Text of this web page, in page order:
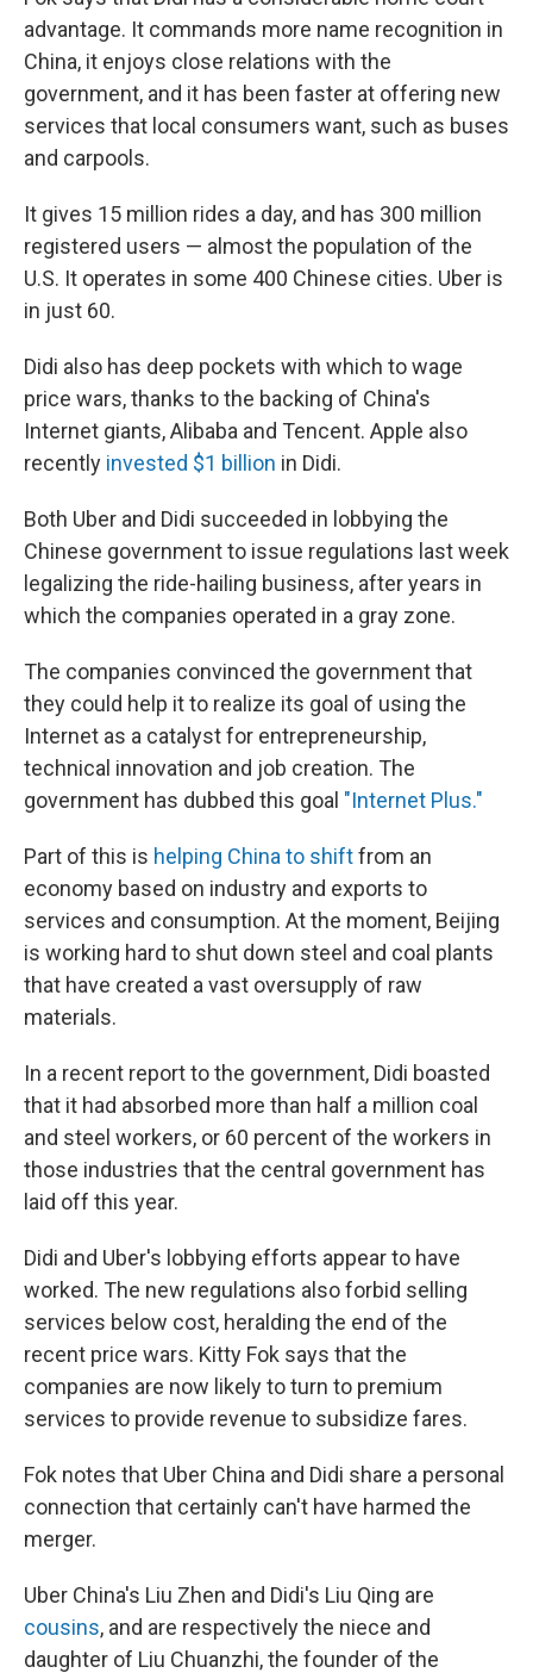
advantage. It commands more name recognition in
China, it enjoys close relations with the
government, and it has been faster at offering new
services that local consumers want, such as buses
and carpools.
It gives 15 million rides a day, and has 300 million
registered users — almost the population of the
U.S. It operates in some 400 Chinese cities. Uber is
in just 60.
Didi also has deep pockets with which to wage
price wars, thanks to the backing of China's
Internet giants, Alibaba and Tencent. Apple also
recently invested $1 billion in Didi.
Both Uber and Didi succeeded in lobbying the
Chinese government to issue regulations last week
legalizing the ride-hailing business, after years in
which the companies operated in a gray zone.
The companies convinced the government that
they could help it to realize its goal of using the
Internet as a catalyst for entrepreneurship,
technical innovation and job creation. The
government has dubbed this goal "Internet Plus."
Part of this is helping China to shiftfrom an
economy based on industry and exports to
services and consumption. At the moment, Beijing
is working hard to shut down steel and coal plants
that have created a vast oversupply of raw
materials.
In a recent report to the government, Didi boasted
that it had absorbed more than half a million coal
and steel workers, or 60 percent of the workers in
those industries that the central government has
laid off this year.
Didi and Uber's lobbying efforts appear to have
worked. The new regulations also forbid selling
services below cost, heralding the end of the
recent price wars. Kitty Fok says that the
companies are now likely to turn to premium
services to provide revenue to subsidize fares.
Fok notes that Uber China and Didi share a personal
connection that certainly can't have harmed the
merger.
Uber China's Liu Zhen and Didi's Liu Qing are
cousins, and are respectively the niece and
daughter of Liu Chuanzhi, the founder of the